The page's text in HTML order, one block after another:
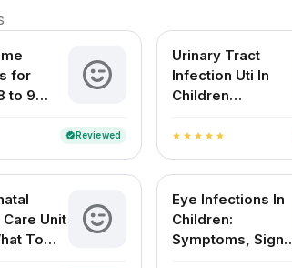
for
to 9
verifiedReviewed
Urinary Tract
Infection Uti In
Children
Treatment And
Diagnosis
star star star star star
Unit
To
Eye Infections In
Children:
Symptoms, Signs